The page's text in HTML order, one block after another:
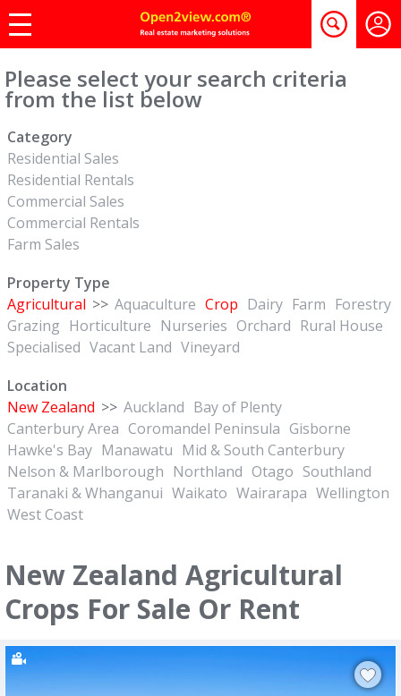
Please select your search criteria
from the list below
Category
Residential Sales
Residential Rentals
Commercial Sales
Commercial Rentals
Farm Sales
Property Type
Agricultural >> Aquaculture Crop Dairy Farm Forestry
Grazing Horticulture Nurseries Orchard Rural House
Specialised Vacant Land Vineyard
Location
New Zealand >> Auckland Bay of Plenty
Canterbury Area Coromandel Peninsula Gisborne
Hawke's Bay Manawatu Mid & South Canterbury
Nelson & Marlborough Northland Otago Southland
Taranaki & Whanganui Waikato Wairarapa Wellington
West Coast
New Zealand Agricultural
Crops For Sale Or Rent